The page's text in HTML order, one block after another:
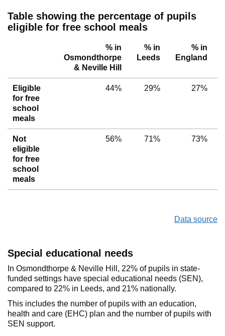
Table showing the percentage of pupils
eligible for free school meals
% in
Osmondthorpe
& Neville Hill
% in
Leeds
% in
England
Eligible
for free
school
meals
44% 29% 27%
Not
eligible
for free
school
meals
56% 71% 73%
Data source
Special educational needs
In Osmondthorpe & Neville Hill, 22% of pupils in state-
funded settings have special educational needs (SEN),
compared to 22% in Leeds, and 21% nationally.
This includes the number of pupils with an education,
health and care (EHC) plan and the number of pupils with
SEN support.